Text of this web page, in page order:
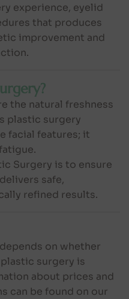
experience, eyelid
that produces
improvement and
the natural freshness
plastic surgery
facial features; it
Surgery is to ensure
safe,
refined results.
on whether
surgery is
about prices and
can be found on our